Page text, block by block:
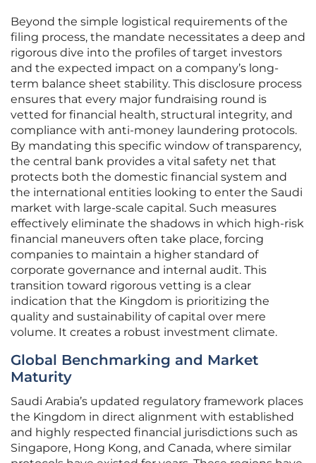
Beyond the simple logistical requirements of the
filing process, the mandate necessitates a deep and
rigorous dive into the profiles of target investors
and the expected impact on a company’s long-
term balance sheet stability. This disclosure process
ensures that every major fundraising round is
vetted for financial health, structural integrity, and
compliance with anti-money laundering protocols.
By mandating this specific window of transparency,
the central bank provides a vital safety net that
protects both the domestic financial system and
the international entities looking to enter the Saudi
market with large-scale capital. Such measures
effectively eliminate the shadows in which high-risk
financial maneuvers often take place, forcing
companies to maintain a higher standard of
corporate governance and internal audit. This
transition toward rigorous vetting is a clear
indication that the Kingdom is prioritizing the
quality and sustainability of capital over mere
volume. It creates a robust investment climate.
Global Benchmarking and Market
Maturity
Saudi Arabia’s updated regulatory framework places
the Kingdom in direct alignment with established
and highly respected financial jurisdictions such as
Singapore, Hong Kong, and Canada, where similar